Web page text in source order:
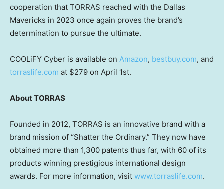
cooperation that TORRAS reached with the Dallas
Mavericks in 2023 once again proves the brand’s
determination to pursue the ultimate.
COOLiFY Cyber is available on Amazon, bestbuy.com, and
torraslife.com at $279 on April 1st.
About TORRAS
Founded in 2012, TORRAS is an innovative brand with a
brand mission of “Shatter the Ordinary.” They now have
obtained more than 1,300 patents thus far, with 60 of its
products winning prestigious international design
awards. For more information, visit www.torraslife.com.